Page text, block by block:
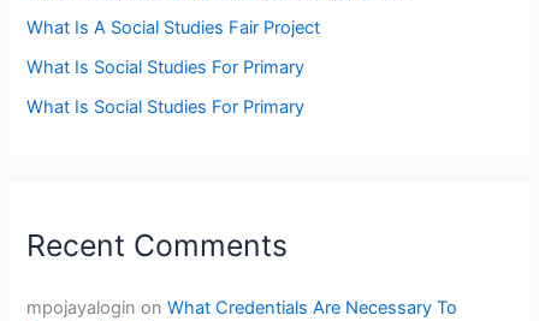
What Is A Social Studies Fair Project
What Is Social Studies For Primary
What Is Social Studies For Primary
Recent Comments
mpojayalogin onWhat Credentials Are Necessary To